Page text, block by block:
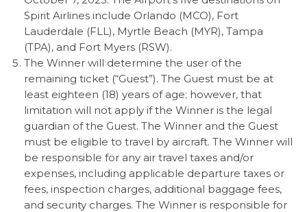
Spirit Airlines include Orlando (MCO), Fort
Lauderdale (FLL), Myrtle Beach (MYR), Tampa
(TPA), and Fort Myers (RSW).
The Winner will determine the user of the
remaining ticket (“Guest”). The Guest must be at
least eighteen (18) years of age; however, that
limitation will not apply if the Winner is the legal
guardian of the Guest. The Winner and the Guest
must be eligible to travel by aircraft. The Winner will
be responsible for any air travel taxes and/or
expenses, including applicable departure taxes or
fees, inspection charges, additional baggage fees,
and security charges. The Winner is responsible for